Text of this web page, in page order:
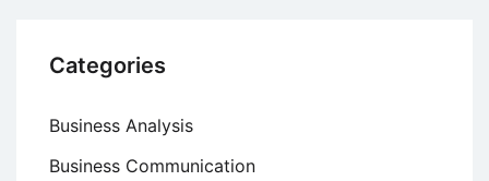
Categories
Business Analysis
Business Communication